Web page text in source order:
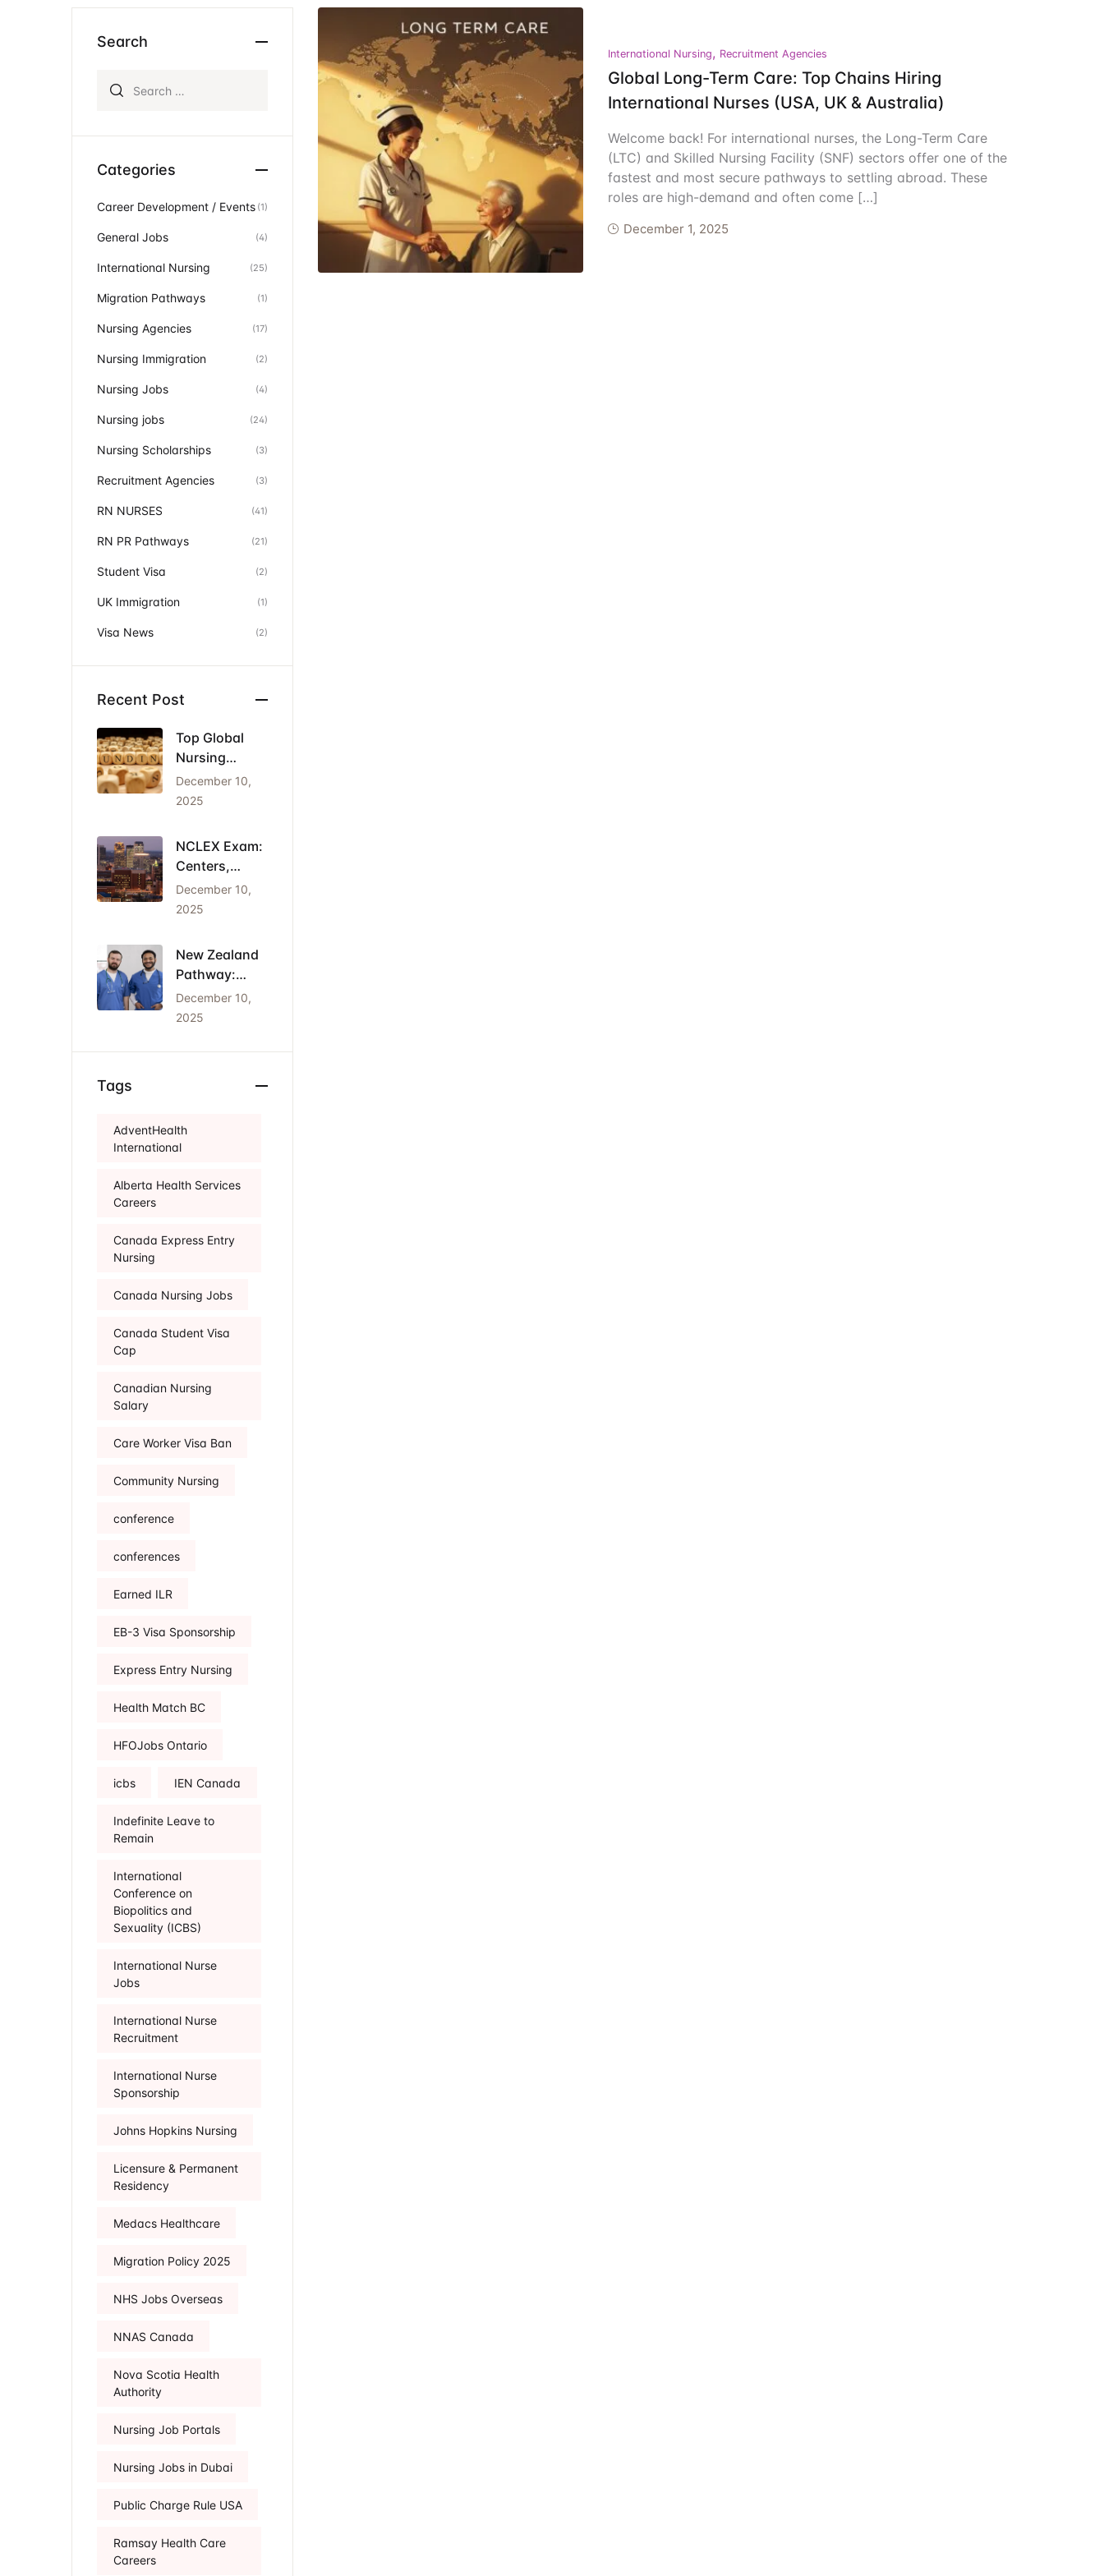
International Nursing, Recruitment Agencies
Global Long-Term Care: Top Chains Hiring
International Nurses (USA, UK & Australia)
Welcome back! For international nurses, the Long-Term Care
(LTC) and Skilled Nursing Facility (SNF) sectors offer one of the
fastest and most secure pathways to settling abroad. These
roles are high-demand and often come […]
December 1, 2025
Search
Categories
Career Development / Events (1)
General Jobs (4)
International Nursing (25)
Migration Pathways (1)
Nursing Agencies (17)
Nursing Immigration (2)
Nursing Jobs (4)
Nursing jobs (24)
Nursing Scholarships (3)
Recruitment Agencies (3)
RN NURSES (41)
RN PR Pathways (21)
Student Visa (2)
UK Immigration (1)
Visa News (2)
Recent Post
Top Global
Nursing
Conferences
2026: Dates,
December 10,
2025
NCLEX Exam:
Centers,
Costs, and
the Cheapest
December 10,
2025
New Zealand
Pathway:
Registration
(NCNZ) &
Visa for
December 10,
2025
Tags
AdventHealth
International
Alberta Health Services
Careers
Canada Express Entry
Nursing
Canada Nursing Jobs
Canada Student Visa
Cap
Canadian Nursing
Salary
Care Worker Visa Ban
Community Nursing
conference
conferences
Earned ILR
EB-3 Visa Sponsorship
Express Entry Nursing
Health Match BC
HFOJobs Ontario
icbs IEN Canada
Indefinite Leave to
Remain
International
Conference on
Biopolitics and
Sexuality (ICBS)
International Nurse
Jobs
International Nurse
Recruitment
International Nurse
Sponsorship
Johns Hopkins Nursing
Licensure & Permanent
Residency
Medacs Healthcare
Migration Policy 2025
NHS Jobs Overseas
NNAS Canada
Nova Scotia Health
Authority
Nursing Job Portals
Nursing Jobs in Dubai
Public Charge Rule USA
Ramsay Health Care
Careers